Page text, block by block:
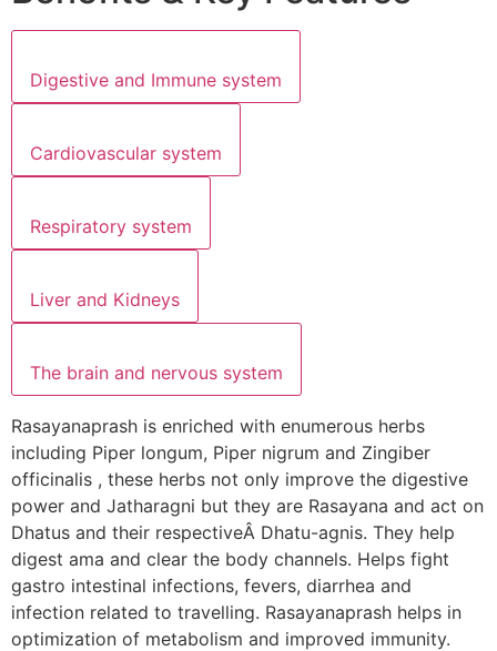
Digestive and Immune system
Cardiovascular system
Respiratory system
Liver and Kidneys
The brain and nervous system
Rasayanaprash is enriched with enumerous herbs
including Piper longum, Piper nigrum and Zingiber
officinalis , these herbs not only improve the digestive
power and Jatharagni but they are Rasayana and act on
Dhatus and their respectiveÂ Dhatu-agnis. They help
digest ama and clear the body channels. Helps fight
gastro intestinal infections, fevers, diarrhea and
infection related to travelling. Rasayanaprash helps in
optimization of metabolism and improved immunity.